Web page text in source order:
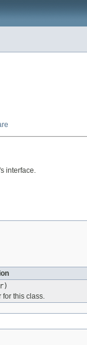
interface.
for this class.